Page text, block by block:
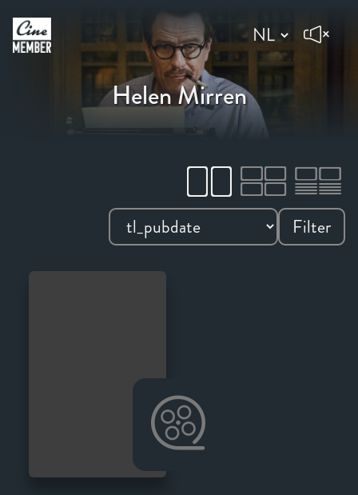
Helen Mirren
Filter